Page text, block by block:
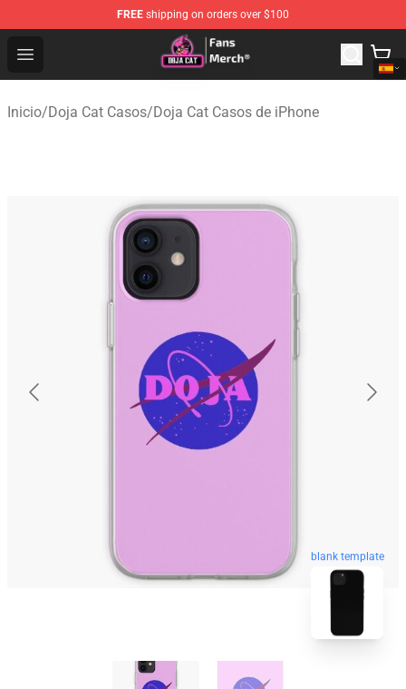
FREE shipping on orders over $100
Open menu
Doja Cat Store - Official Doja Cat Merchandise Shop
Inicio/Doja Cat Casos/Doja Cat Casos de iPhone
blank template